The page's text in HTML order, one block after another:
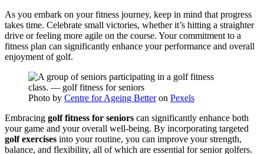
As you embark on your fitness journey, keep in mind that progress
takes time. Celebrate small victories, whether it’s hitting a straighter
drive or feeling more agile on the course. Your commitment to a
fitness plan can significantly enhance your performance and overall
enjoyment of golf.
Photo by Centre for Ageing Betteron Pexels
Embracing golf fitness for seniors can significantly enhance both
your game and your overall well-being. By incorporating targeted
golf exercises into your routine, you can improve your strength,
balance, and flexibility, all of which are essential for senior golfers.